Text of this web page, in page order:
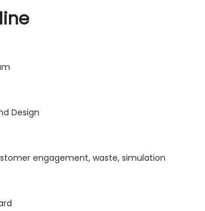
Design
engagement, waste, simulation